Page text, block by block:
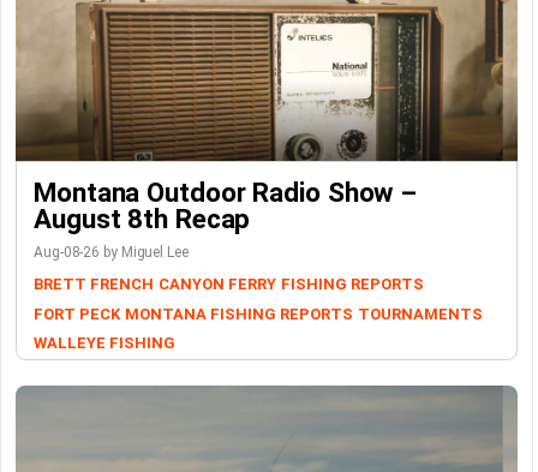
Montana Outdoor Radio Show –
August 8th Recap
Aug-08-26 by Miguel Lee
BRETT FRENCH CANYON FERRY FISHING REPORTS
FORT PECK MONTANA FISHING REPORTS TOURNAMENTS
WALLEYE FISHING